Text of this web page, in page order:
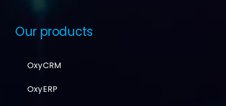
Our products
OxyCRM
OxyERP